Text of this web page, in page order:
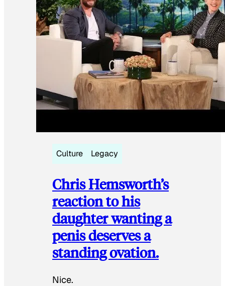
Culture Legacy
Chris Hemsworth’s
reaction to his
daughter wanting a
penis deserves a
standing ovation.
Nice.